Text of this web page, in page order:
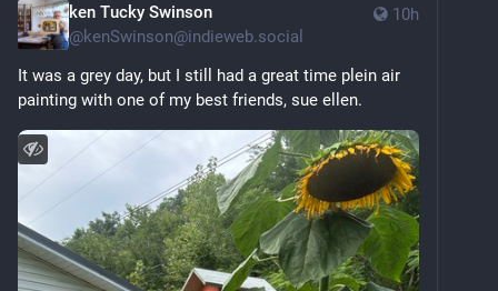
10h
ken Tucky Swinson
@kenSwinson@indieweb.social
It was a grey day, but I still had a great time plein air
painting with one of my best friends, sue ellen.